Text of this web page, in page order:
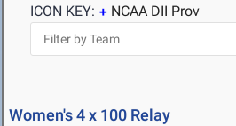
ICON KEY:
NCAA DII Prov
Women's 4 x 100 Relay